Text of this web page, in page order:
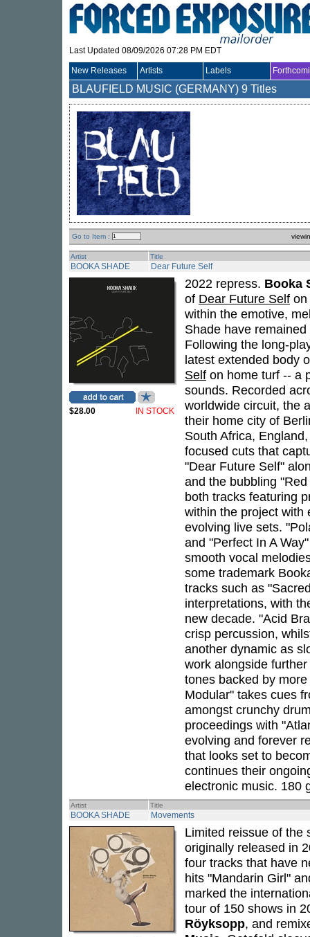
Last Updated 08/09/2026 07:28 PM EDT
New Releases Artists Labels
BLAUFIELD MUSIC (GERMANY) 9 Titles
Go to Item :
Artist Title
BOOKA SHADE Dear Future Self
$28.00 IN STOCK
2022 repress. Booka
of Dear Future Self on
within the emotive,
Shade have
Following the long-
latest extended body
Self on home turf -- a
sounds. Recorded
worldwide circuit, the
their home city of
South Africa,
focused cuts that
"Dear Future Self"
and the bubbling
both tracks featuring
within the project with
evolving live sets.
and "Perfect In A
smooth vocal
some trademark
tracks such as
interpretations, with
new decade. "Acid
crisp percussion,
another dynamic as
work alongside
tones backed by
Modular" takes cues
amongst crunchy
proceedings with
evolving and forever
that looks set to
continues their
electronic music. 180
Artist Title
BOOKA SHADE Movements
Limited reissue of the
originally released in
four tracks that have
hits "Mandarin Girl"
marked the
tour of 150 shows in
Röyksopp, and